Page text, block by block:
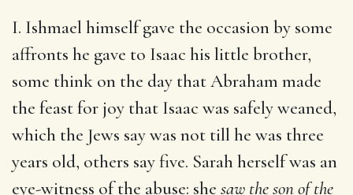
I. Ishmael himself gave the occasion by some
affronts he gave to Isaac his little brother,
some think on the day that Abraham made
the feast for joy that Isaac was safely weaned,
which the Jews say was not till he was three
years old, others say five. Sarah herself was an
eye-witness of the abuse: she saw the son of the